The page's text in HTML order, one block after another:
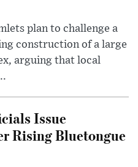
plan to challenge a
construction of a large
arguing that local
Issue
Rising Bluetongue